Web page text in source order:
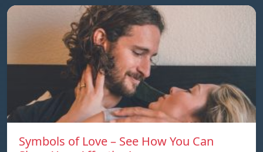
Symbols of Love – See How You Can